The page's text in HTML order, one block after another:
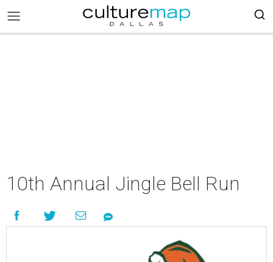
10th Annual Jingle Bell Run